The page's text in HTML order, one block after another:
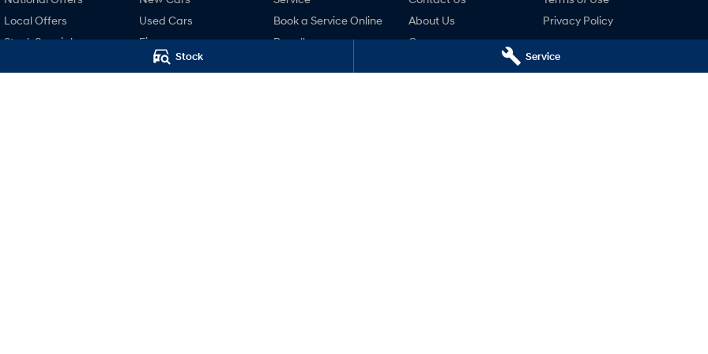
Stock Service
Local Offers
Stock Specials
Used Cars
Finance
Finance Calculator
Book a Service Online
Recall
About Us
Careers
Privacy Policy